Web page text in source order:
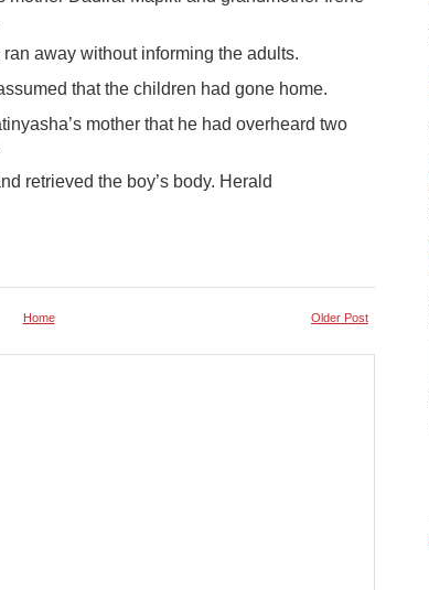
away without informing the adults.
that the children had gone home.
mother that he had overheard two
retrieved the boy’s body. Herald
Older Post
Home